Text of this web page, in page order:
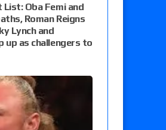
List: Oba Femi and
Roman Reigns
Lynch and
up as challengers to